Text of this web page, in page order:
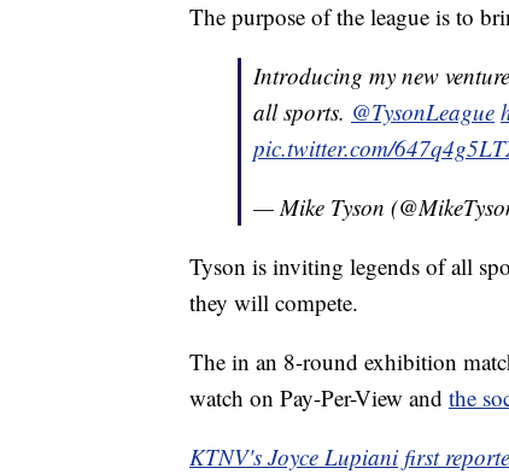
The purpose of the league is to
Introducing my new
all sports. @TysonLeague
pic.twitter.com/
— Mike Tyson
Tyson is inviting legends of all
they will compete.
The in an 8-round exhibition
watch on Pay-Per-View and the
KTNV's Joyce Lupiani first